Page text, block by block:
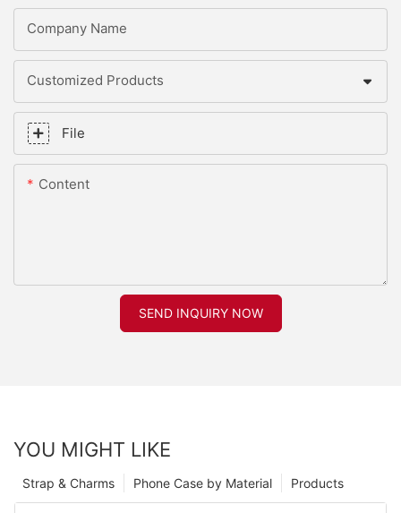
Company Name
Customized Products
File
Content
SEND INQUIRY NOW
YOU MIGHT LIKE
Products
Phone Case by Material
Strap & Charms